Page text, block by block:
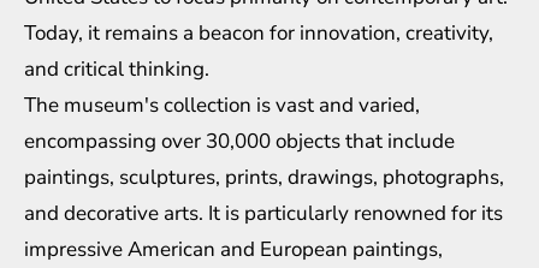
Today, it remains a beacon for innovation, creativity,
and critical thinking.
The museum's collection is vast and varied,
encompassing over 30,000 objects that include
paintings, sculptures, prints, drawings, photographs,
and decorative arts. It is particularly renowned for its
impressive American and European paintings,